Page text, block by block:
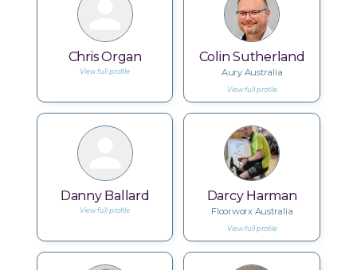
Chris Organ
View full profile
Colin Sutherland
Aury Australia
View full profile
Danny Ballard
View full profile
Darcy Harman
Floorworx Australia
View full profile